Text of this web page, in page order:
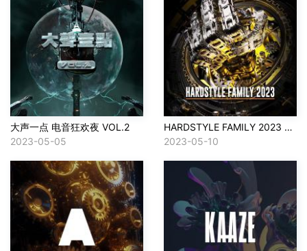
大声一点 电音狂欢夜 VOL.2
2023-05-05
HARDSTYLE FAMILY 2023 SET
2023-05-10